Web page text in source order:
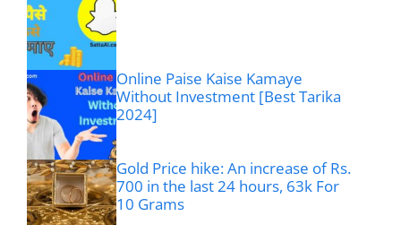
Online Paise Kaise Kamaye
Without Investment [Best Tarika
2024]
Gold Price hike: An increase of Rs.
700 in the last 24 hours, 63k For
10 Grams